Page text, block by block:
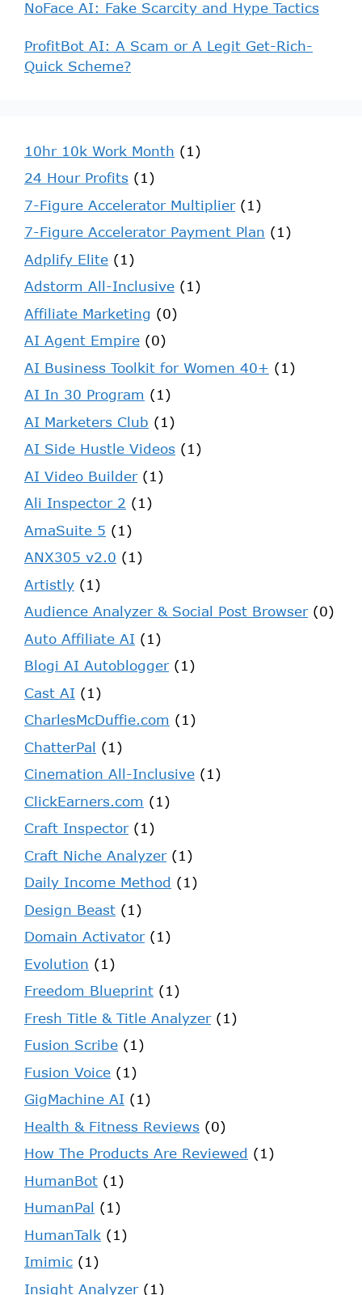
NoFace AI: Fake Scarcity and Hype Tactics
ProfitBot AI: A Scam or A Legit Get-Rich-
Quick Scheme?
10hr 10k Work Month (1)
24 Hour Profits (1)
7-Figure Accelerator Multiplier(1)
7-Figure Accelerator Payment Plan (1)
Adplify Elite (1)
Adstorm All-Inclusive (1)
Affiliate Marketing (0)
AI Agent Empire (0)
AI Business Toolkit for Women 40+ (1)
AI In 30 Program (1)
AI Marketers Club (1)
AI Side Hustle Videos (1)
AI Video Builder(1)
Ali Inspector 2 (1)
AmaSuite 5 (1)
ANX305 v2.0 (1)
Artistly (1)
Audience Analyzer & Social Post Browser(0)
Auto Affiliate AI (1)
Blogi AI Autoblogger(1)
Cast AI (1)
CharlesMcDuffie.com (1)
ChatterPal (1)
Cinemation All-Inclusive (1)
ClickEarners.com (1)
Craft Inspector(1)
Craft Niche Analyzer(1)
Daily Income Method (1)
Design Beast (1)
Domain Activator(1)
Evolution (1)
Freedom Blueprint (1)
Fresh Title & Title Analyzer(1)
Fusion Scribe (1)
Fusion Voice (1)
GigMachine AI (1)
Health & Fitness Reviews (0)
How The Products Are Reviewed (1)
HumanBot (1)
HumanPal (1)
HumanTalk (1)
Imimic (1)
Insight Analyzer(1)